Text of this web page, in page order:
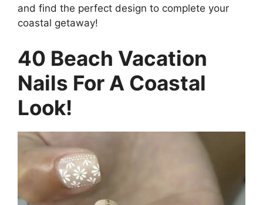
and find the perfect design to complete your
coastal getaway!
40 Beach Vacation
Nails For A Coastal
Look!